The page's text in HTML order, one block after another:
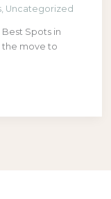
, Uncategorized
Best Spots in
the move to